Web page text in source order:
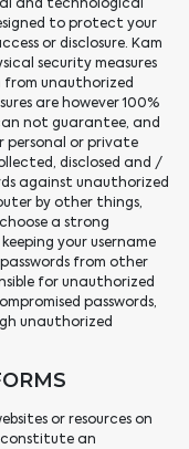
to protect your
or disclosure. Kam
security measures
unauthorized
are however 100%
not guarantee, and
personal or private
disclosed and /
against unauthorized
by other things,
a strong
your username
from other
for unauthorized
passwords,
unauthorized
or resources on
constitute an